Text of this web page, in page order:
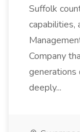
Suffolk
capabilities,
Company
generations
deeply...